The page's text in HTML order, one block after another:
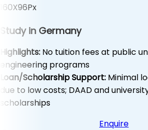
Study in Germany
Highlights: No tuition fees at public
engineering programs
Loan/Scholarship Support: Minimal
due to low costs; DAAD and
scholarships
Enquire